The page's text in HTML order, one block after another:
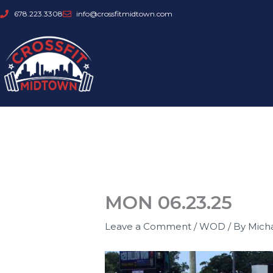
Skip
content
678.223.3308 info@crossfitmidtown.com
MON 06.23.25
Leave a Comment /WOD / By